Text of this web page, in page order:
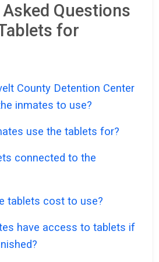
Questions
for
County Detention Center
inmates to use?
use the tablets for?
connected to the
tablets cost to use?
have access to tablets if